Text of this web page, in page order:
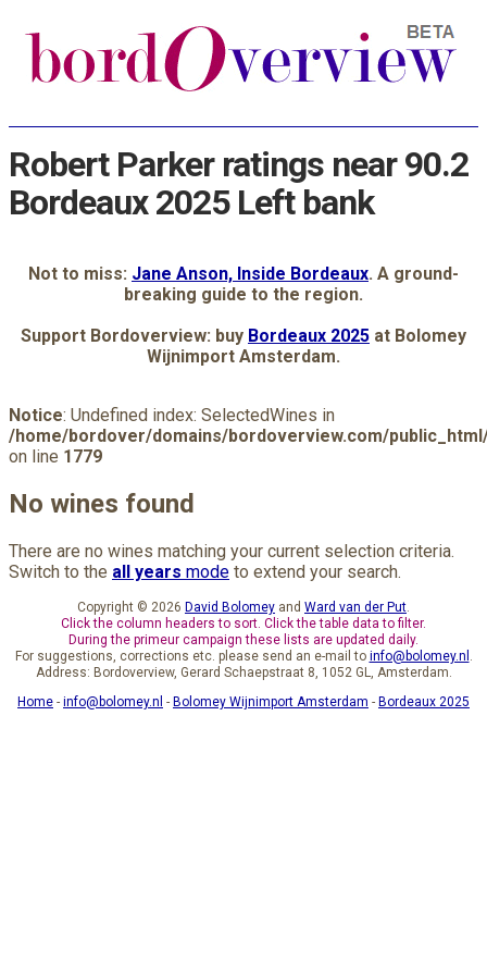
Robert Parker ratings near 90.2
Bordeaux 2025 Left bank
Not to miss: Jane Anson, Inside Bordeaux. A ground-
breaking guide to the region.
Support Bordoverview: buy Bordeaux 2025 at Bolomey
Wijnimport Amsterdam.
Notice: Undefined index: SelectedWines in
/home/bordover/domains/bordoverview.com/
on line 1779
No wines found
There are no wines matching your current selection criteria.
Switch to the all years mode to extend your search.
Copyright © 2026 David Bolomey and Ward van der Put.
Click the column headers to sort. Click the table data to filter.
During the primeur campaign these lists are updated daily.
For suggestions, corrections etc. please send an e-mail to info@bolomey.nl .
Address: Bordoverview, Gerard Schaepstraat 8, 1052 GL, Amsterdam.
Home - info@bolomey.nl - Bolomey Wijnimport Amsterdam - Bordeaux 2025